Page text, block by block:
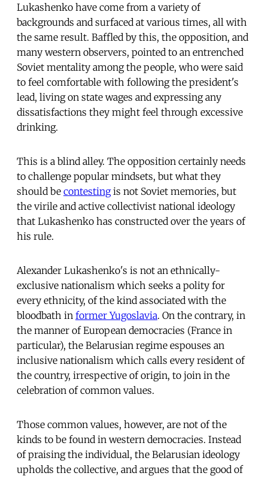
Lukashenko have come from a variety of
backgrounds and surfaced at various times, all with
the same result. Baffled by this, the opposition, and
many western observers, pointed to an entrenched
Soviet mentality among the people, who were said
to feel comfortable with following the president's
lead, living on state wages and expressing any
dissatisfactions they might feel through excessive
drinking.
This is a blind alley. The opposition certainly needs
to challenge popular mindsets, but what they
should be contestingis not Soviet memories, but
the virile and active collectivist national ideology
that Lukashenko has constructed over the years of
his rule.
Alexander Lukashenko's is not an ethnically-
exclusive nationalism which seeks a polity for
every ethnicity, of the kind associated with the
bloodbath in former Yugoslavia. On the contrary, in
the manner of European democracies (France in
particular), the Belarusian regime espouses an
inclusive nationalism which calls every resident of
the country, irrespective of origin, to join in the
celebration of common values.
Those common values, however, are not of the
kinds to be found in western democracies. Instead
of praising the individual, the Belarusian ideology
upholds the collective, and argues that the good of